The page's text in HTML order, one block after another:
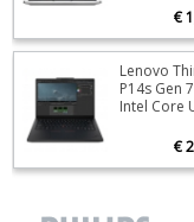
(13.3")
GB
SDRAM
Wi-Fi 7
Windows
Aluminium
€
Lenovo
P14s Gen
Intel Core
cm (14.5")
32 GB
NVIDIA
€